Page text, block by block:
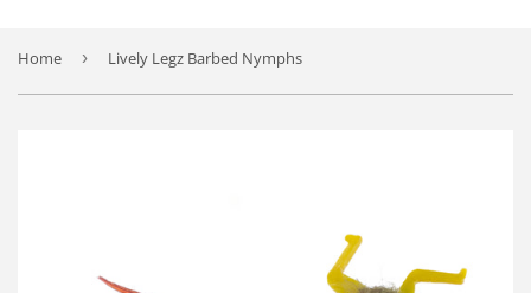
Home › Lively Legz Barbed Nymphs